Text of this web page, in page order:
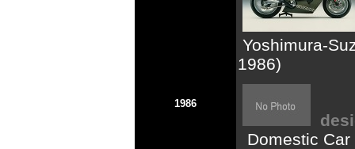
1986
Yoshimura-
1986)
Domestic